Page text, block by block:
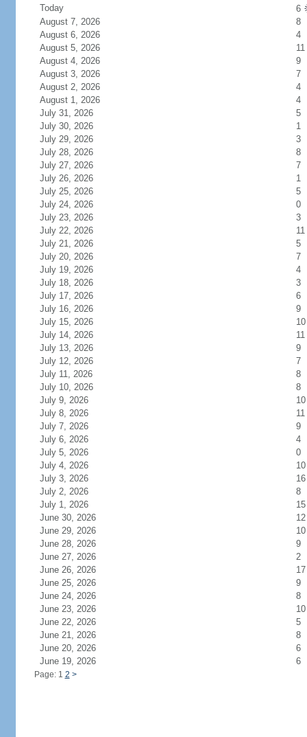
Today
6
August 7, 2026
8
August 6, 2026
4
August 5, 2026
11
August 4, 2026
9
August 3, 2026
7
August 2, 2026
4
August 1, 2026
4
July 31, 2026
5
July 30, 2026
1
July 29, 2026
3
July 28, 2026
8
July 27, 2026
7
July 26, 2026
1
July 25, 2026
5
July 24, 2026
0
July 23, 2026
3
July 22, 2026
11
July 21, 2026
5
July 20, 2026
7
July 19, 2026
4
July 18, 2026
3
July 17, 2026
6
July 16, 2026
9
July 15, 2026
10
July 14, 2026
11
July 13, 2026
9
July 12, 2026
7
July 11, 2026
8
July 10, 2026
8
July 9, 2026
10
July 8, 2026
11
July 7, 2026
9
July 6, 2026
4
July 5, 2026
0
July 4, 2026
10
July 3, 2026
16
July 2, 2026
8
July 1, 2026
15
June 30, 2026
12
June 29, 2026
10
June 28, 2026
9
June 27, 2026
2
June 26, 2026
17
June 25, 2026
9
June 24, 2026
8
June 23, 2026
10
June 22, 2026
5
June 21, 2026
8
June 20, 2026
6
June 19, 2026
6
Page: 1 2 >